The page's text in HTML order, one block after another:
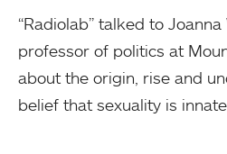
“Radiolab” talked to
professor of politics at
about the origin, rise and
belief that sexuality is innate.